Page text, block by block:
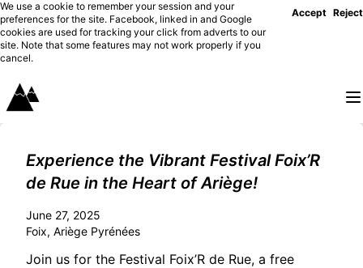
We use a cookie to remember your session and your
preferences for the site. Facebook, linked in and Google
cookies are used for tracking your click from adverts to our
site. Note that some features may not work properly if you
cancel.
Accept Reject
Experience the Vibrant Festival Foix’R
de Rue in the Heart of Ariège!
June 27, 2025
Foix, Ariège Pyrénées
Join us for the Festival Foix’R de Rue, a free